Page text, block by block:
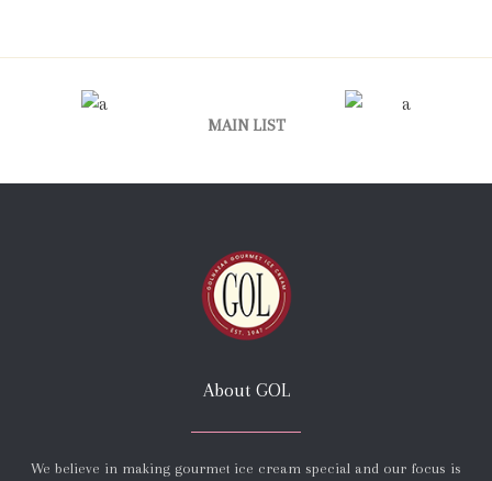
MAIN LIST
About GOL
We believe in making gourmet ice cream special and our focus is